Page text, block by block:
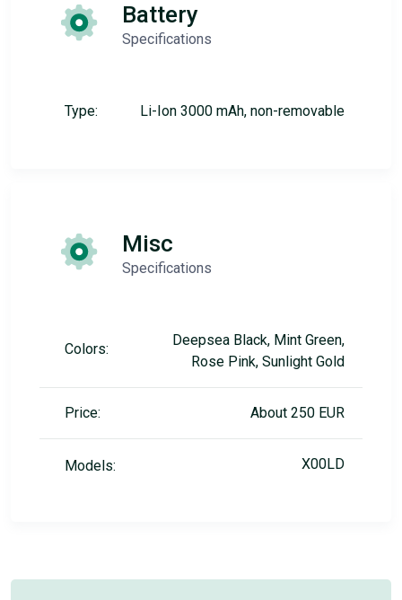
Battery
Specifications
Type: Li-Ion 3000 mAh, non-removable
Misc
Specifications
Colors:
Deepsea Black, Mint Green,
Rose Pink, Sunlight Gold
Price: About 250 EUR
Models: X00LD